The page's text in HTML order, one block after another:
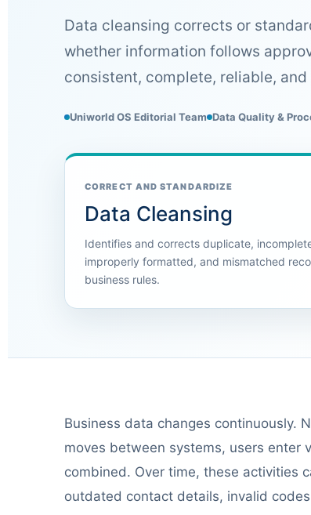
Data cleansing corrects or
whether information follows
consistent, complete, reliable,
Uniworld OS Editorial Team Data Quality &
CORRECT AND STANDARDIZE
Data Cleansing
Identifies and corrects duplicate,
improperly formatted, and mismatched
business rules.
Business data changes continuously.
moves between systems, users enter
combined. Over time, these activities
outdated contact details, invalid